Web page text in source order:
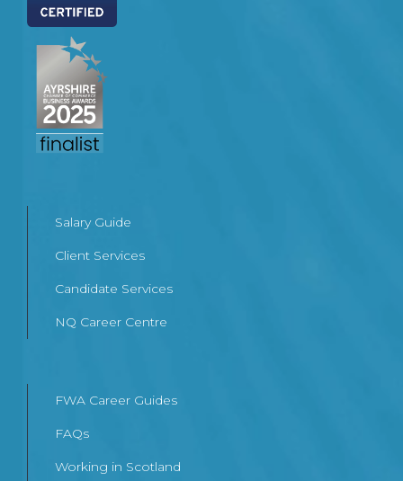
Salary Guide
Client Services
Candidate Services
NQ Career Centre
FWA Career Guides
FAQs
Working in Scotland